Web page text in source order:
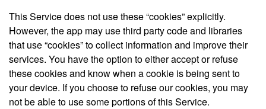
This Service does not use these “cookies” explicitly.
However, the app may use third party code and libraries
that use “cookies” to collect information and improve their
services. You have the option to either accept or refuse
these cookies and know when a cookie is being sent to
your device. If you choose to refuse our cookies, you may
not be able to use some portions of this Service.